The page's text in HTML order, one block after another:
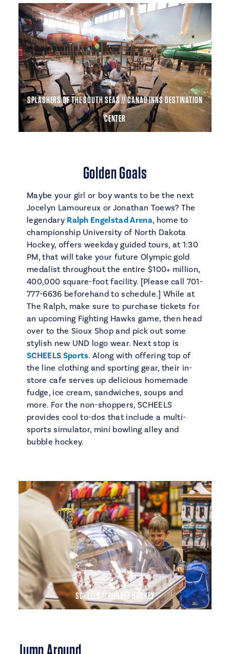
SPLASHERS OF THE SOUTH SEAS // CANAD INNS DESTINATION
CENTER
Golden Goals
Maybe your girl or boy wants to be the next
Jocelyn Lamoureux or Jonathan Toews? The
legendary Ralph Engelstad Arena, home to
championship University of North Dakota
Hockey, offers weekday guided tours, at 1:30
PM, that will take your future Olympic gold
medalist throughout the entire $100+ million,
400,000 square-foot facility. [Please call 701-
777-6636 beforehand to schedule.] While at
The Ralph, make sure to purchase tickets for
an upcoming Fighting Hawks game, then head
over to the Sioux Shop and pick out some
stylish new UND logo wear. Next stop is
SCHEELS Sports. Along with offering top of
the line clothing and sporting gear, their in-
store cafe serves up delicious homemade
fudge, ice cream, sandwiches, soups and
more. For the non-shoppers, SCHEELS
provides cool to-dos that include a multi-
sports simulator, mini bowling alley and
bubble hockey.
SCHEELS // BUBBLE HOCKEY